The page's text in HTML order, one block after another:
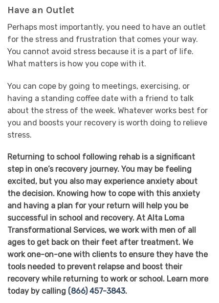
Have an Outlet
Perhaps most importantly, you need to have an outlet
for the stress and frustration that comes your way.
You cannot avoid stress because it is a part of life.
What matters is how you cope with it.
You can cope by going to meetings, exercising, or
having a standing coffee date with a friend to talk
about the stress of the week. Whatever works best for
you and boosts your recovery is worth doing to relieve
stress.
Returning to school following rehab is a significant
step in one’s recovery journey. You may be feeling
excited, but you also may experience anxiety about
the decision. Knowing how to cope with this anxiety
and having a plan for your return will help you be
successful in school and recovery. At Alta Loma
Transformational Services, we work with men of all
ages to get back on their feet after treatment. We
work one-on-one with clients to ensure they have the
tools needed to prevent relapse and boost their
recovery while returning to work or school. Learn more
today by calling (866) 457-3843.